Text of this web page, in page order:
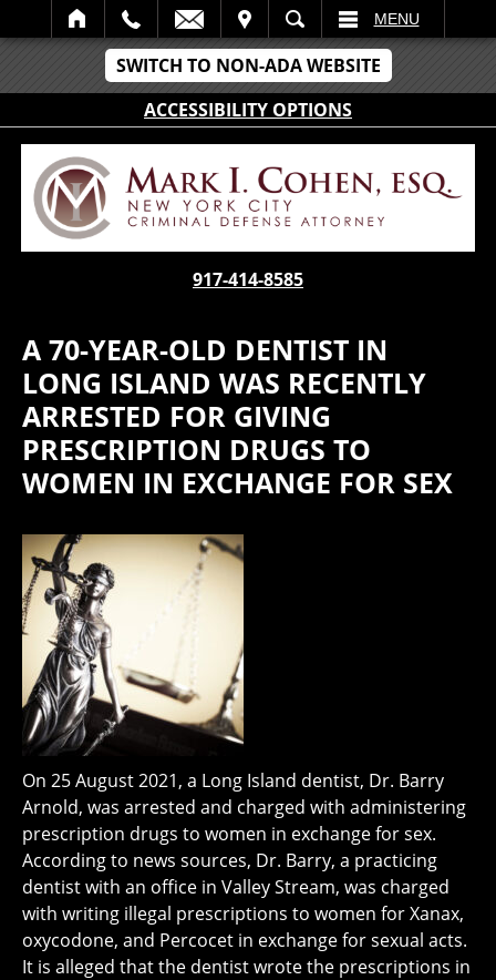
SWITCH TO NON-ADA WEBSITE
ACCESSIBILITY OPTIONS
SEARCH MENU
917-414-8585
A 70-YEAR-OLD DENTIST IN
LONG ISLAND WAS RECENTLY
ARRESTED FOR GIVING
PRESCRIPTION DRUGS TO
WOMEN IN EXCHANGE FOR SEX
On 25 August 2021, a Long Island dentist, Dr. Barry
Arnold, was arrested and charged with administering
prescription drugs to women in exchange for sex.
According to news sources, Dr. Barry, a practicing
dentist with an office in Valley Stream, was charged
with writing illegal prescriptions to women for Xanax,
oxycodone, and Percocet in exchange for sexual acts.
It is alleged that the dentist wrote the prescriptions in